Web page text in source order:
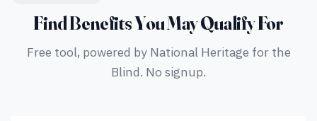
Find Benefits You May Qualify For
Free tool, powered by National Heritage for the
Blind. No signup.